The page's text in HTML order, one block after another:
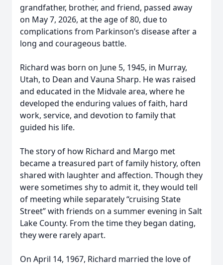
grandfather, brother, and friend, passed away
on May 7, 2026, at the age of 80, due to
complications from Parkinson’s disease after a
long and courageous battle.
Richard was born on June 5, 1945, in Murray,
Utah, to Dean and Vauna Sharp. He was raised
and educated in the Midvale area, where he
developed the enduring values of faith, hard
work, service, and devotion to family that
guided his life.
The story of how Richard and Margo met
became a treasured part of family history, often
shared with laughter and affection. Though they
were sometimes shy to admit it, they would tell
of meeting while separately “cruising State
Street” with friends on a summer evening in Salt
Lake County. From the time they began dating,
they were rarely apart.
On April 14, 1967, Richard married the love of